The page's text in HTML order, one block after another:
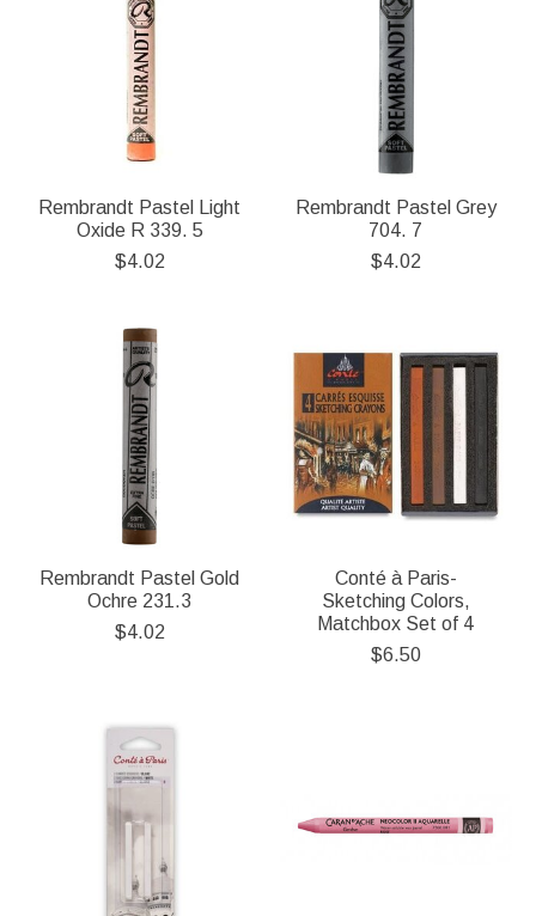
Rembrandt Pastel Light
Oxide R 339. 5
$4.02
Rembrandt Pastel Grey
704. 7
$4.02
Rembrandt Pastel Gold
Ochre 231.3
$4.02
Conté à Paris-
Sketching Colors,
Matchbox Set of 4
$6.50